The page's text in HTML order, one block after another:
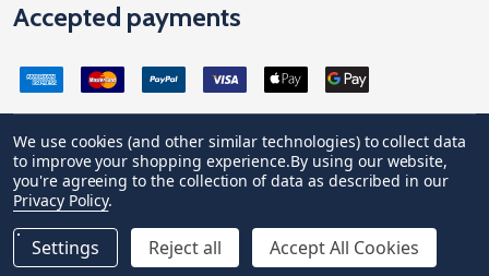
Accepted payments
Company Registration no: 04842678. Registered office address:
Vivian House, Newham Road, Truro, Cornwall, United Kingdom, TR1
©2026JCP Hardware.
We use cookies (and other similar technologies) to collect data
to improve your shopping experience.By using our website,
you're agreeing to the collection of data as described in our
Privacy Policy.
Settings Reject all Accept All Cookies